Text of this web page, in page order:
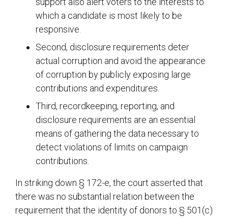
which a candidate is most likely to be
responsive.
Second, disclosure requirements deter
actual corruption and avoid the appearance
of corruption by publicly exposing large
contributions and expenditures.
Third, recordkeeping, reporting, and
disclosure requirements are an essential
means of gathering the data necessary to
detect violations of limits on campaign
contributions.
In striking down § 172-e, the court asserted that
there was no substantial relation between the
requirement that the identity of donors to § 501(c)